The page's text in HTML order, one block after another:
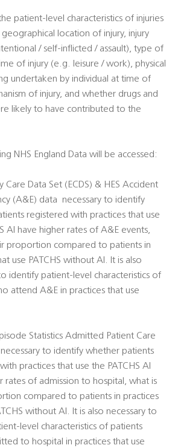
the patient-level characteristics of injuries
location of injury, injury
/ self-inflicted / assault), type of
of injury (e.g. leisure / work), physical
undertaken by individual at time of
of injury, and whether drugs and
likely to have contributed to the
NHS England Data will be accessed:
Care Data Set (ECDS) & HES Accident
(A&E) data  necessary to identify
registered with practices that use
AI have higher rates of A&E events,
proportion compared to patients in
use PATCHS without AI. It is also
identify patient-level characteristics of
attend A&E in practices that use
Statistics Admitted Patient Care
necessary to identify whether patients
practices that use the PATCHS AI
rates of admission to hospital, what is
compared to patients in practices
without AI. It is also necessary to
level characteristics of patients
to hospital in practices that use